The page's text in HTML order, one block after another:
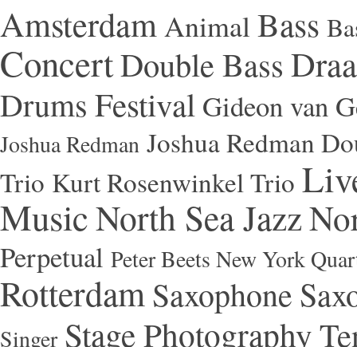
AmsterdamAnimal Bass
ConcertDouble Bass
Drums Festival Gideon van
Joshua Redman Joshua Redman
Trio Kurt Rosenwinkel Trio
MusicNorth Sea Jazz
Perpetual Peter Beets New York
RotterdamSaxophone
Singer Stage Photography